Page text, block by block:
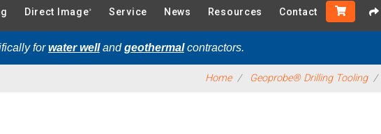
Direct Image ® Service News Resources Contact
forwater wellandgeothermalcontractors.
Home Geoprobe® Drilling Tooling